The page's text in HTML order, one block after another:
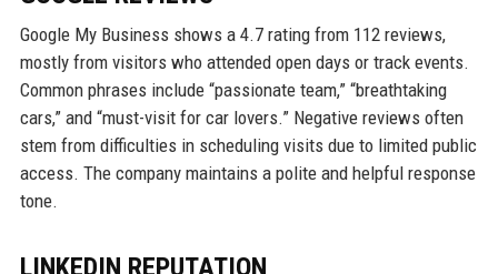
Google My Business shows a 4.7 rating from 112 reviews,
mostly from visitors who attended open days or track events.
Common phrases include “passionate team,” “breathtaking
cars,” and “must-visit for car lovers.” Negative reviews often
stem from difficulties in scheduling visits due to limited public
access. The company maintains a polite and helpful response
tone.
LINKEDIN REPUTATION